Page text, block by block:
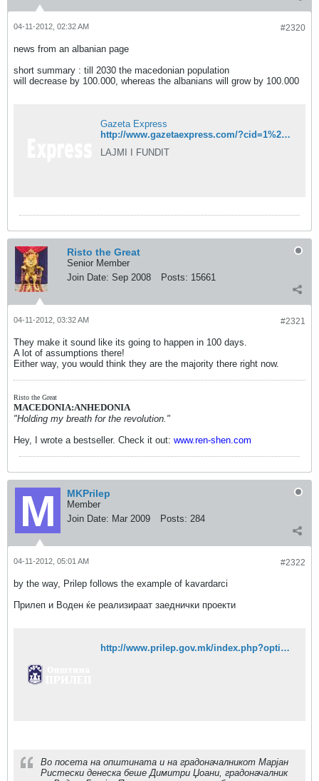
#2320
04-11-2012, 02:32 AM
news from an albanian page
short summary : till 2030 the macedonian population
will decrease by 100.000, whereas the albanians will grow by 100.000
Gazeta Express
http://www.gazetaexpress.com/?cid=1%2C15%2C78505
LAJMI I FUNDIT
Risto the Great
Senior Member
Join Date: Sep 2008 Posts: 15661
#2321
04-11-2012, 03:32 AM
They make it sound like its going to happen in 100 days.
A lot of assumptions there!
Either way, you would think they are the majority there right now.
Risto the Great
MACEDONIA:ANHEDONIA
"Holding my breath for the revolution."
Hey, I wrote a bestseller. Check it out: www.ren-shen.com
MKPrilep
Member
Join Date: Mar 2009 Posts: 284
#2322
04-11-2012, 05:01 AM
by the way, Prilep follows the example of kavardarci
Прилеп и Воден ќе реализираат заеднички проекти
http://www.prilep.gov.mk/index.php?option=com_content&task=view&id=1471&Itemid=1
Во посета на општината и на градоначалникот Марјан
Ристески денеска беше Димитри Џоани, градоначалник